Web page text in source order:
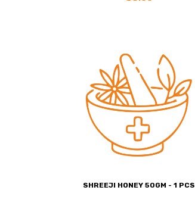
SHREEJI HONEY 50GM - 1 PCS